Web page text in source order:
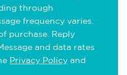
through
frequency varies.
purchase. Reply
and data rates
Privacy Policy and